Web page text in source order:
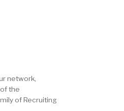
network,
the
of Recruiting